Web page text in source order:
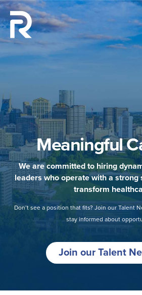
Meaningful
We are committed to hiring
leaders who operate with a strong
transform
Don’t see a position that fits? Join our Talent
stay informed about
Join our Talent